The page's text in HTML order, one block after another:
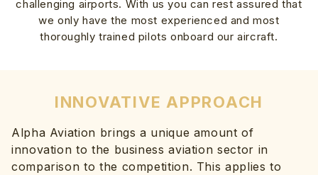
challenging airports. With us you can rest assured that
we only have the most experienced and most
thoroughly trained pilots onboard our aircraft.
INNOVATIVE APPROACH
Alpha Aviation brings a unique amount of
innovation to the business aviation sector in
comparison to the competition. This applies to